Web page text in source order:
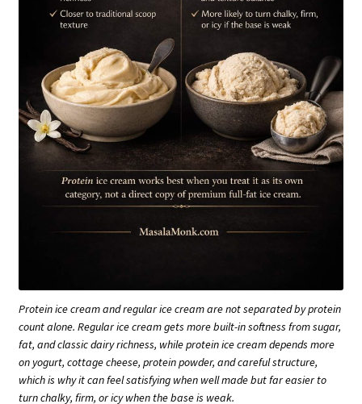
Protein ice cream and regular ice cream are not separated by protein
count alone. Regular ice cream gets more built-in softness from sugar,
fat, and classic dairy richness, while protein ice cream depends more
on yogurt, cottage cheese, protein powder, and careful structure,
which is why it can feel satisfying when well made but far easier to
turn chalky, firm, or icy when the base is weak.